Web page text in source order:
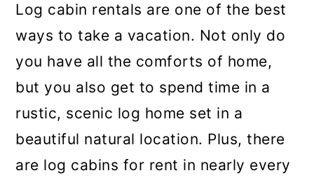
Log cabin rentals are one of the best
ways to take a vacation. Not only do
you have all the comforts of home,
but you also get to spend time in a
rustic, scenic log home set in a
beautiful natural location. Plus, there
are log cabins for rent in nearly every